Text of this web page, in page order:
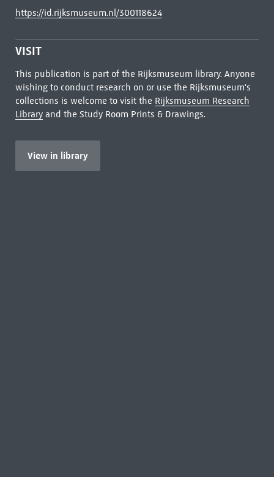
https://id.rijksmuseum.nl/300118624
VISIT
This publication is part of the Rijksmuseum library. Anyone
wishing to conduct research on or use the Rijksmuseum's
collections is welcome to visit the Rijksmuseum Research
Libraryand the Study Room Prints & Drawings.
View in library